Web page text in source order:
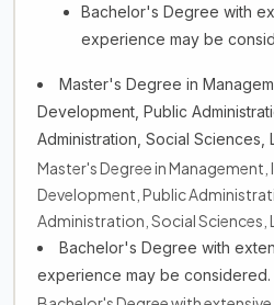
Bachelor's Degree with
experience may be
Master's Degree in
Development, Public
Administration, Social Sciences,
Master's Degree in
Development, Public
Administration, Social Sciences,
Bachelor's Degree with
experience may be considered.